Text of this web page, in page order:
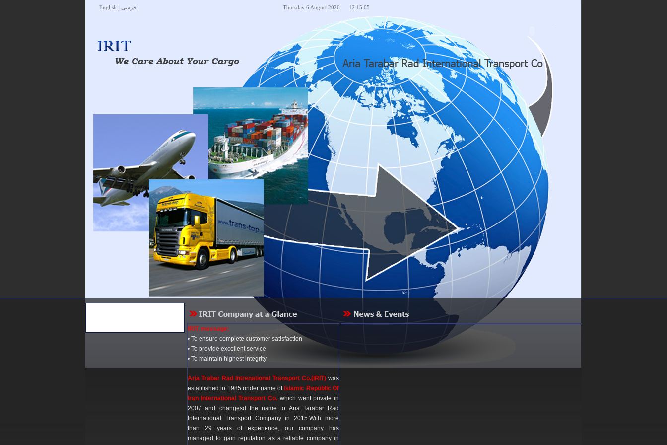
Thursday 6 August 2026 12:15:05
English فارسی
IRIT. message:
• To ensure complete customer satisfaction
• To provide excellent service
• To maintain highest integrity
Aria Trabar Rad Intrenational Transport Co.(IRIT) was
established in 1985 under name of Islamic Republic Of
Iran International Transport Co. which went private in
2007 and changesd the name to Aria Tarabar Rad
International Transport Company in 2015.With more
than 29 years of experience, our company has
managed to gain reputation as a reliable company in